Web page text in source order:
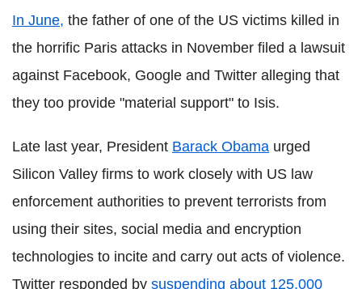
In June, the father of one of the US victims killed in
the horrific Paris attacks in November filed a lawsuit
against Facebook, Google and Twitter alleging that
they too provide "material support" to Isis.
Late last year, President Barack Obama urged
Silicon Valley firms to work closely with US law
enforcement authorities to prevent terrorists from
using their sites, social media and encryption
technologies to incite and carry out acts of violence.
Twitter responded by suspending about 125,000